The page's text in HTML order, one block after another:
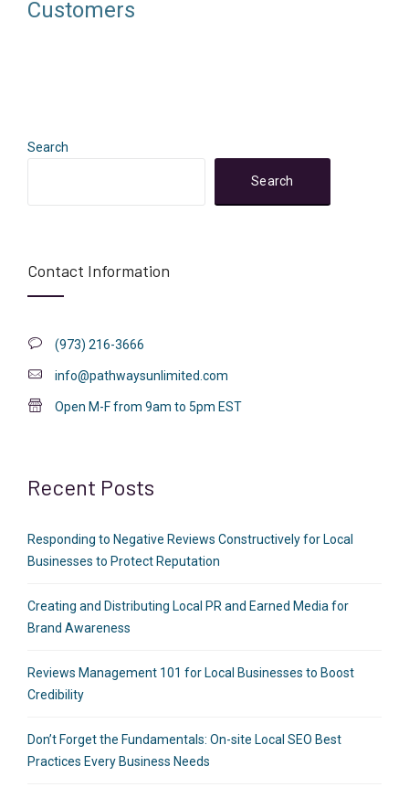
Customers
Search
Search
Contact Information
(973) 216-3666
info@pathwaysunlimited.com
Open M-F from 9am to 5pm EST
Recent Posts
Responding to Negative Reviews Constructively for Local
Businesses to Protect Reputation
Creating and Distributing Local PR and Earned Media for
Brand Awareness
Reviews Management 101 for Local Businesses to Boost
Credibility
Don’t Forget the Fundamentals: On-site Local SEO Best
Practices Every Business Needs